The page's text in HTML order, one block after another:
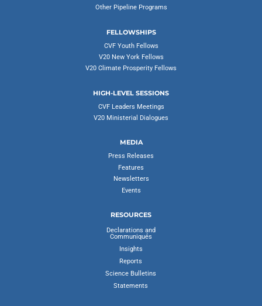
Other Pipeline Programs
FELLOWSHIPS
CVF Youth Fellows
V20 New York Fellows
V20 Climate Prosperity Fellows
HIGH-LEVEL SESSIONS
CVF Leaders Meetings
V20 Ministerial Dialogues
MEDIA
Press Releases
Features
Newsletters
Events
RESOURCES
Declarations and
Communiqués
Insights
Reports
Science Bulletins
Statements